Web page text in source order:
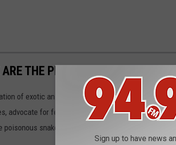
THE PETS BANNED IN EACH
of exotic animals is left to states, some
advocate for federal, standardized legislation that
poisonous snakes as pets.
Sign up to have news